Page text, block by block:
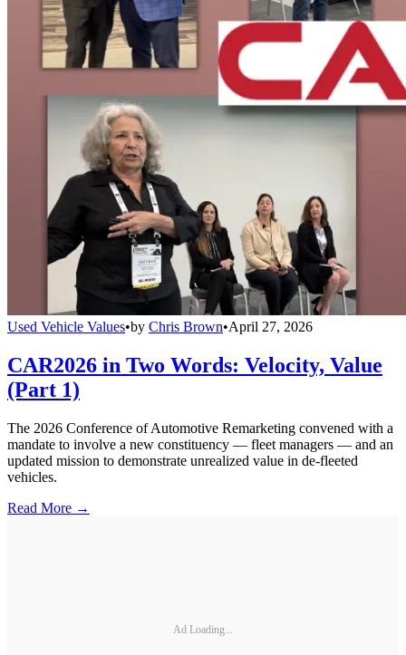
Used Vehicle Values•by Chris Brown•April 27, 2026
CAR2026 in Two Words: Velocity, Value
(Part 1)
The 2026 Conference of Automotive Remarketing convened with a
mandate to involve a new constituency — fleet managers — and an
updated mission to demonstrate unrealized value in de-fleeted
vehicles.
Read More →
Ad Loading...